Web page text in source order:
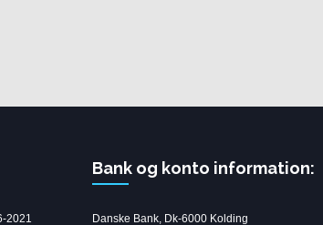
2021
Bank og konto information:
Danske Bank, Dk-6000 Kolding